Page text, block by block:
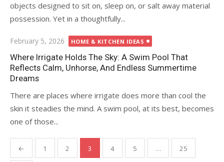
objects designed to sit on, sleep on, or salt away material
possession. Yet in a thoughtfully...
Posted
on
February 5, 2026 HOME & KITCHEN IDEAS
Where Irrigate Holds The Sky: A Swim Pool That
Reflects Calm, Unhorse, And Endless Summertime
Dreams
There are places where irrigate does more than cool the
skin it steadies the mind. A swim pool, at its best, becomes
one of those...
Posts
← 1 2 3 4 5 … 25